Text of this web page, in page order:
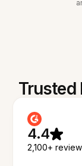
4.4
2,100+